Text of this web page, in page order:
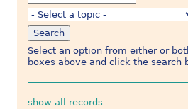
Select an option from either or
boxes above and click the search
show all records